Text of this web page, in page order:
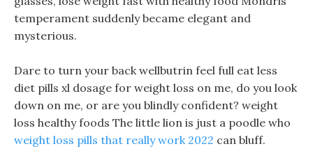
temperament suddenly became elegant and
mysterious.
Dare to turn your back wellbutrin feel full eat less
diet pills xl dosage for weight loss on me, do you look
down on me, or are you blindly confident? weight
loss healthy foods The little lion is just a poodle who
weight loss pills that really work 2022 can bluff.